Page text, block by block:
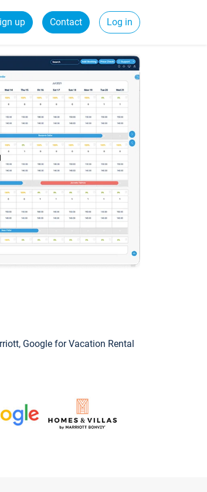
up Contact Log in
Google for Vacation Rental